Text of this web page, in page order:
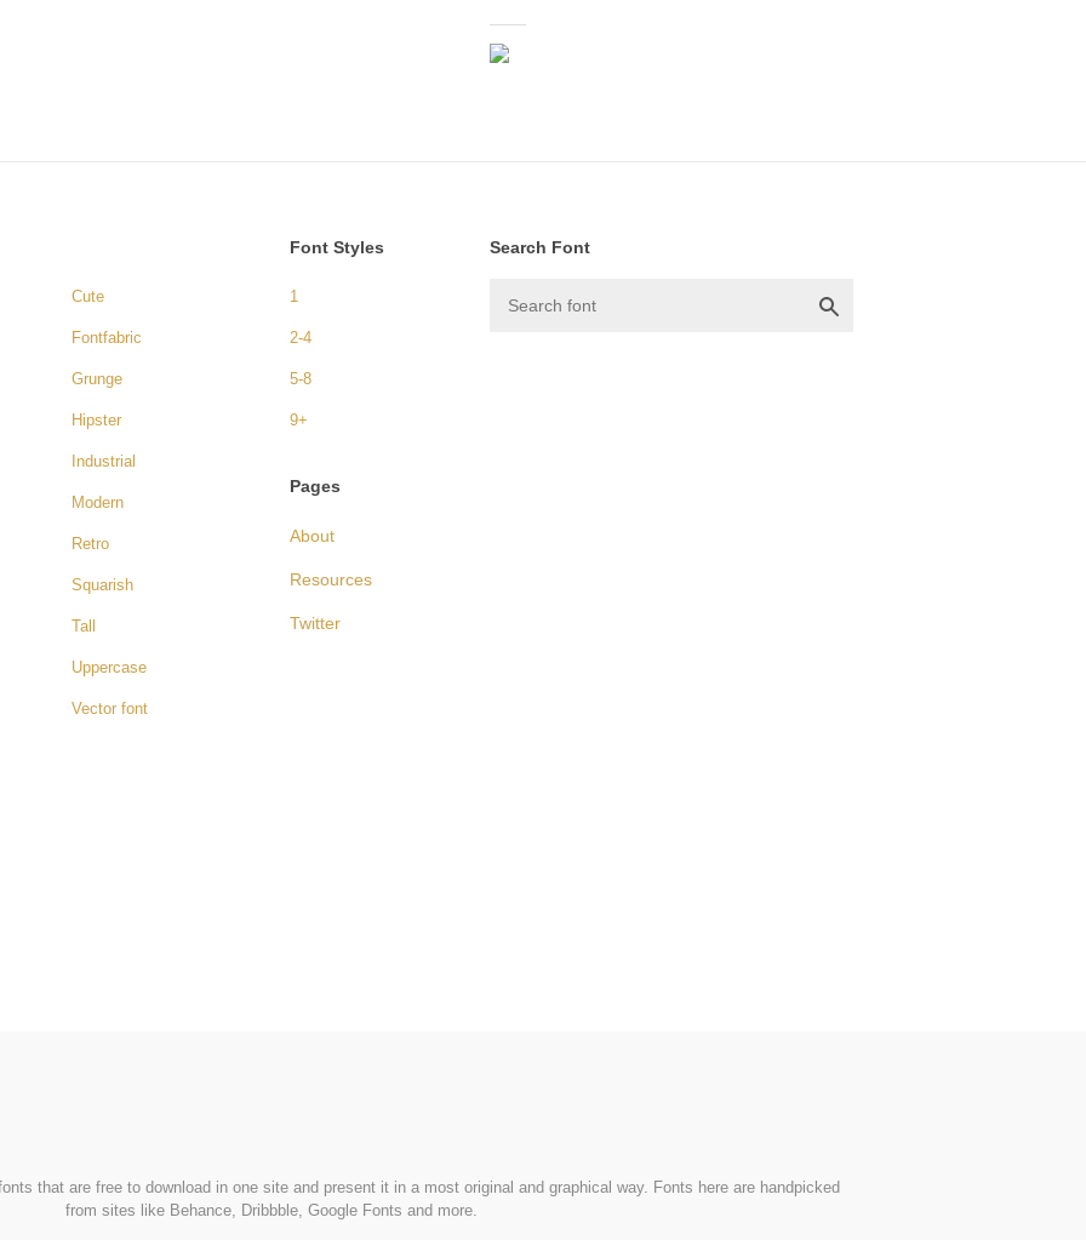
Cute
Fontfabric
Grunge
Hipster
Industrial
Modern
Retro
Squarish
Tall
Uppercase
Vector font
Font Styles
1
2-4
5-8
9+
Pages
About
Resources
Twitter
Search Font
that are free to download in one site and present it in a most original and graphical way. Fonts here are handpicked
from sites like Behance, Dribbble, Google Fonts and more.